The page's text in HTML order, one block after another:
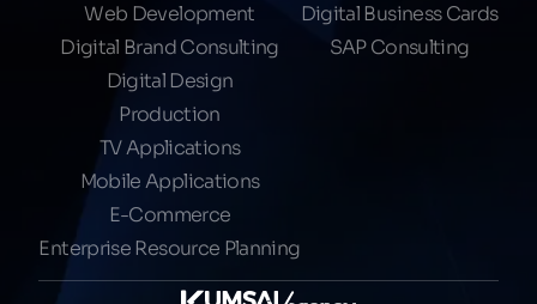
Web Development
Digital Brand Consulting
Digital Design
Production
TV Applications
Mobile Applications
E-Commerce
Enterprise Resource Planning
Digital Business Cards
SAP Consulting